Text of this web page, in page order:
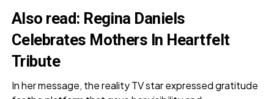
Also read: Regina Daniels
Celebrates Mothers In Heartfelt
Tribute
In her message, the reality TV star expressed gratitude